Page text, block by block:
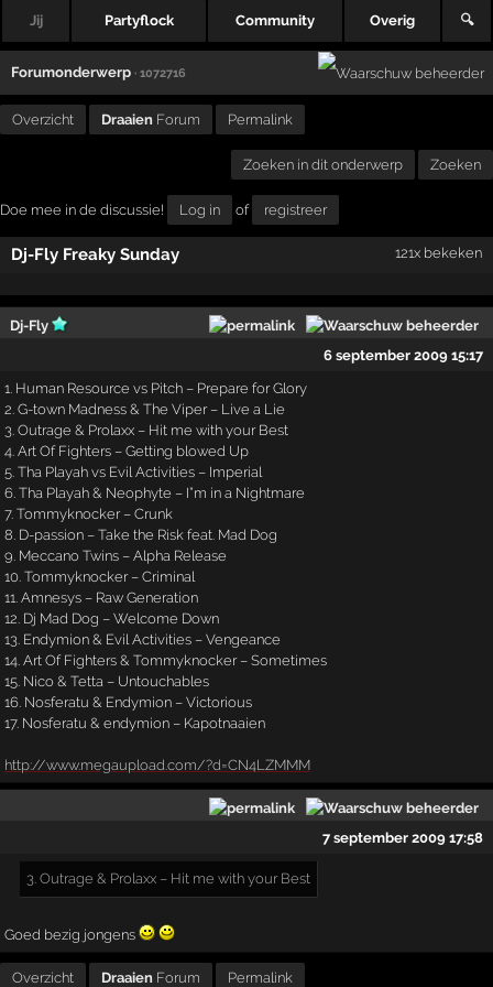
Jij Partyflock Community Overig 🔍
Forumonderwerp · 1072716
Overzicht Draaien Forum Permalink
Zoeken in dit onderwerp Zoeken
Doe mee in de discussie! Log in of registreer
Dj-Fly Freaky Sunday 121x bekeken
Dj-Fly
6 september 2009 15:17
1. Human Resource vs Pitch – Prepare for Glory
2. G-town Madness & The Viper – Live a Lie
3. Outrage & Prolaxx – Hit me with your Best
4. Art Of Fighters – Getting blowed Up
5. Tha Playah vs Evil Activities – Imperial
6. Tha Playah & Neophyte – I”m in a Nightmare
7. Tommyknocker – Crunk
8. D-passion – Take the Risk feat. Mad Dog
9. Meccano Twins – Alpha Release
10. Tommyknocker – Criminal
11. Amnesys – Raw Generation
12. Dj Mad Dog – Welcome Down
13. Endymion & Evil Activities – Vengeance
14. Art Of Fighters & Tommyknocker – Sometimes
15. Nico & Tetta – Untouchables
16. Nosferatu & Endymion – Victorious
17. Nosferatu & endymion – Kapotnaaien
http://www.megaupload.com/?d=CN4LZMMM
7 september 2009 17:58
3. Outrage & Prolaxx – Hit me with your Best
Goed bezig jongens
Overzicht Draaien Forum Permalink